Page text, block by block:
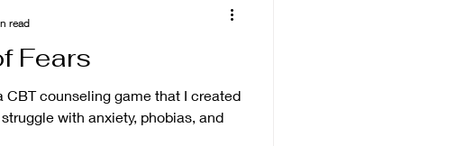
Fears
CBT counseling game that I created
with anxiety, phobias, and
read